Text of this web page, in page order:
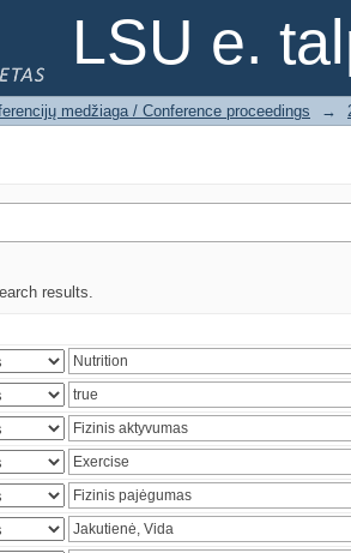
LSU e.
medžiaga / Conference proceedings →
results.